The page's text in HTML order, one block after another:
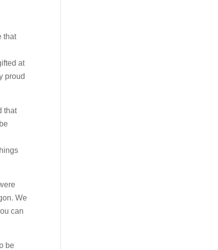
that
at
proud
that
We
can
be